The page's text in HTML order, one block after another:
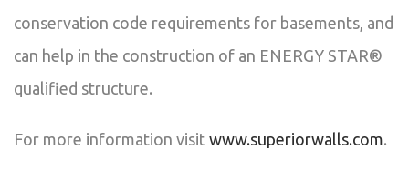
conservation code requirements for basements, and
can help in the construction of an ENERGY STAR®
qualified structure.
For more information visit www.superiorwalls.com.